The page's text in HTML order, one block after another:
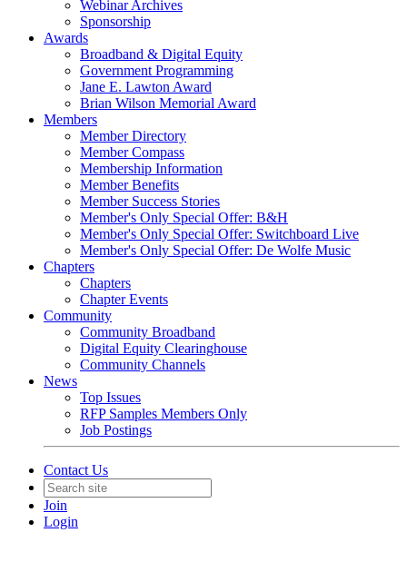
Webinar Archives
Sponsorship
Awards
Broadband & Digital Equity
Government Programming
Jane E. Lawton Award
Brian Wilson Memorial Award
Members
Member Directory
Member Compass
Membership Information
Member Benefits
Member Success Stories
Member's Only Special Offer: B&H
Member's Only Special Offer: Switchboard Live
Member's Only Special Offer: De Wolfe Music
Chapters
Chapters
Chapter Events
Community
Community Broadband
Digital Equity Clearinghouse
Community Channels
News
Top Issues
RFP Samples Members Only
Job Postings
Contact Us
Join
Login